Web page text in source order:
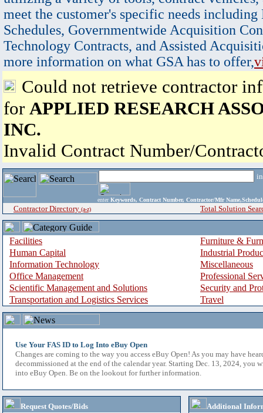
meet the customer's specific needs
Schedules, Governmentwide Acquisition
Technology Contracts, and Assisted
more information on what GSA has to offer,
Could not retrieve contractor
for APPLIED RESEARCH
INC.
Invalid Contract Number/
enter Keywords, Contract Number, Contractor/Mfr
Contractor Directory (a-z) Total Solution
Facilities
Furniture &
Human Capital
Industrial
Information Technology
Miscellaneous
Office Management
Professional
Scientific Management and Solutions
Security and
Transportation and Logistics Services
Travel
Use Your FAS ID to Log Into eBuy Open
Changes are coming to the way you access eBuy Open! As you may have
decommissioned at the end of the calendar year. Starting Dec. 13, 2024, you
into eBuy Open. Be on the lookout for further information.
Request Quotes/Bids
Additional